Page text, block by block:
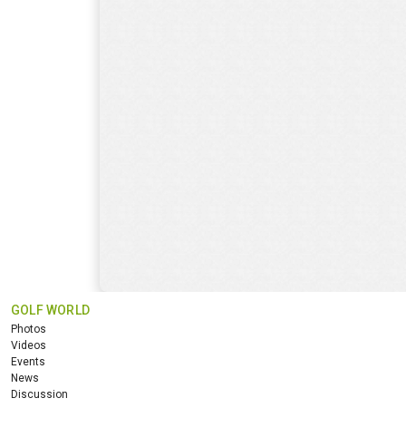
GOLF WORLD
Photos
Videos
Events
News
Discussion